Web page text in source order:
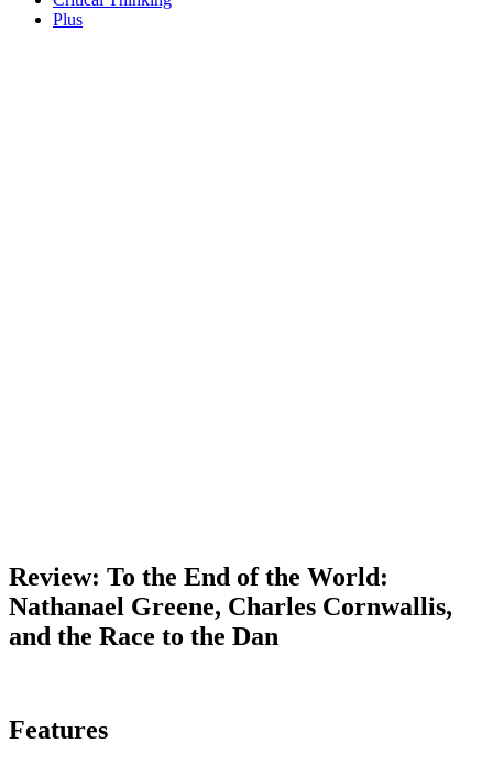
Plus
Review: To the End of the World:
Nathanael Greene, Charles Cornwallis,
and the Race to the Dan
Features